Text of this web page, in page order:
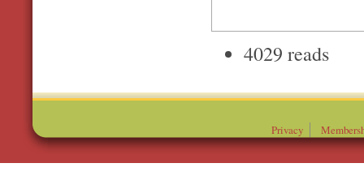
4029 reads
Privacy